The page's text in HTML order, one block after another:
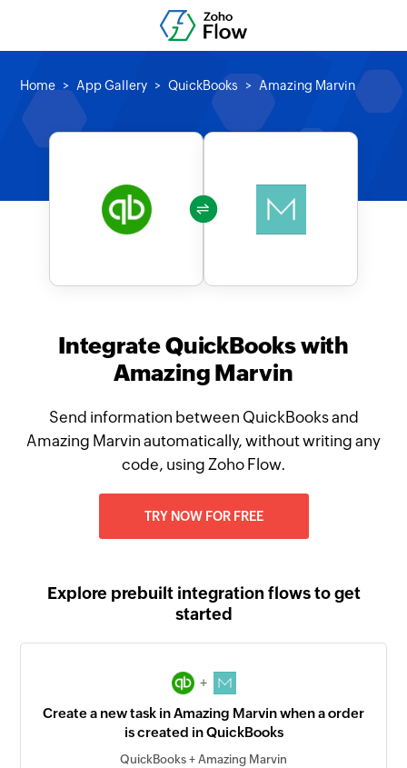
Home App Gallery QuickBooks Amazing Marvin
Integrate QuickBooks with
Amazing Marvin
Send information between QuickBooks and
Amazing Marvin automatically, without writing any
code, using Zoho Flow.
TRY NOW FOR FREE
Explore prebuilt integration flows to get
started
+
Create a new task in Amazing Marvin when a order
is created in QuickBooks
QuickBooks + Amazing Marvin